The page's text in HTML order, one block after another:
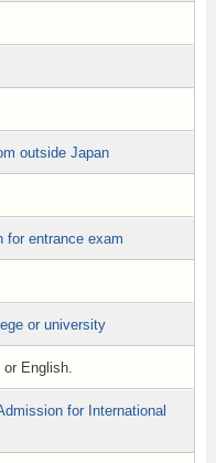
outside Japan
for entrance exam
or university
English.
for International